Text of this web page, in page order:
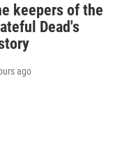
keepers of the
Dead's
ago